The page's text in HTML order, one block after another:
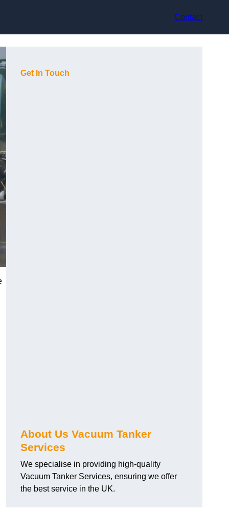
Contact
Get In Touch
About Us Vacuum Tanker
Services
We specialise in providing high-quality
Vacuum Tanker Services, ensuring we offer
the best service in the UK.